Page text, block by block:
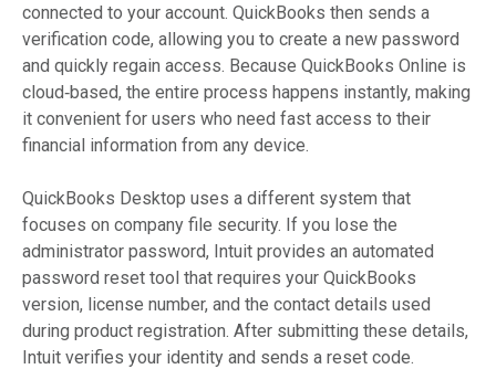
connected to your account. QuickBooks then sends a
verification code, allowing you to create a new password
and quickly regain access. Because QuickBooks Online is
cloud‑based, the entire process happens instantly, making
it convenient for users who need fast access to their
financial information from any device.
QuickBooks Desktop uses a different system that
focuses on company file security. If you lose the
administrator password, Intuit provides an automated
password reset tool that requires your QuickBooks
version, license number, and the contact details used
during product registration. After submitting these details,
Intuit verifies your identity and sends a reset code.